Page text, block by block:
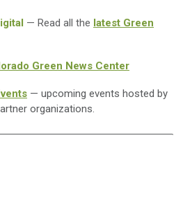
— Read all the latest Green
Green News Center
— upcoming events hosted by
organizations.